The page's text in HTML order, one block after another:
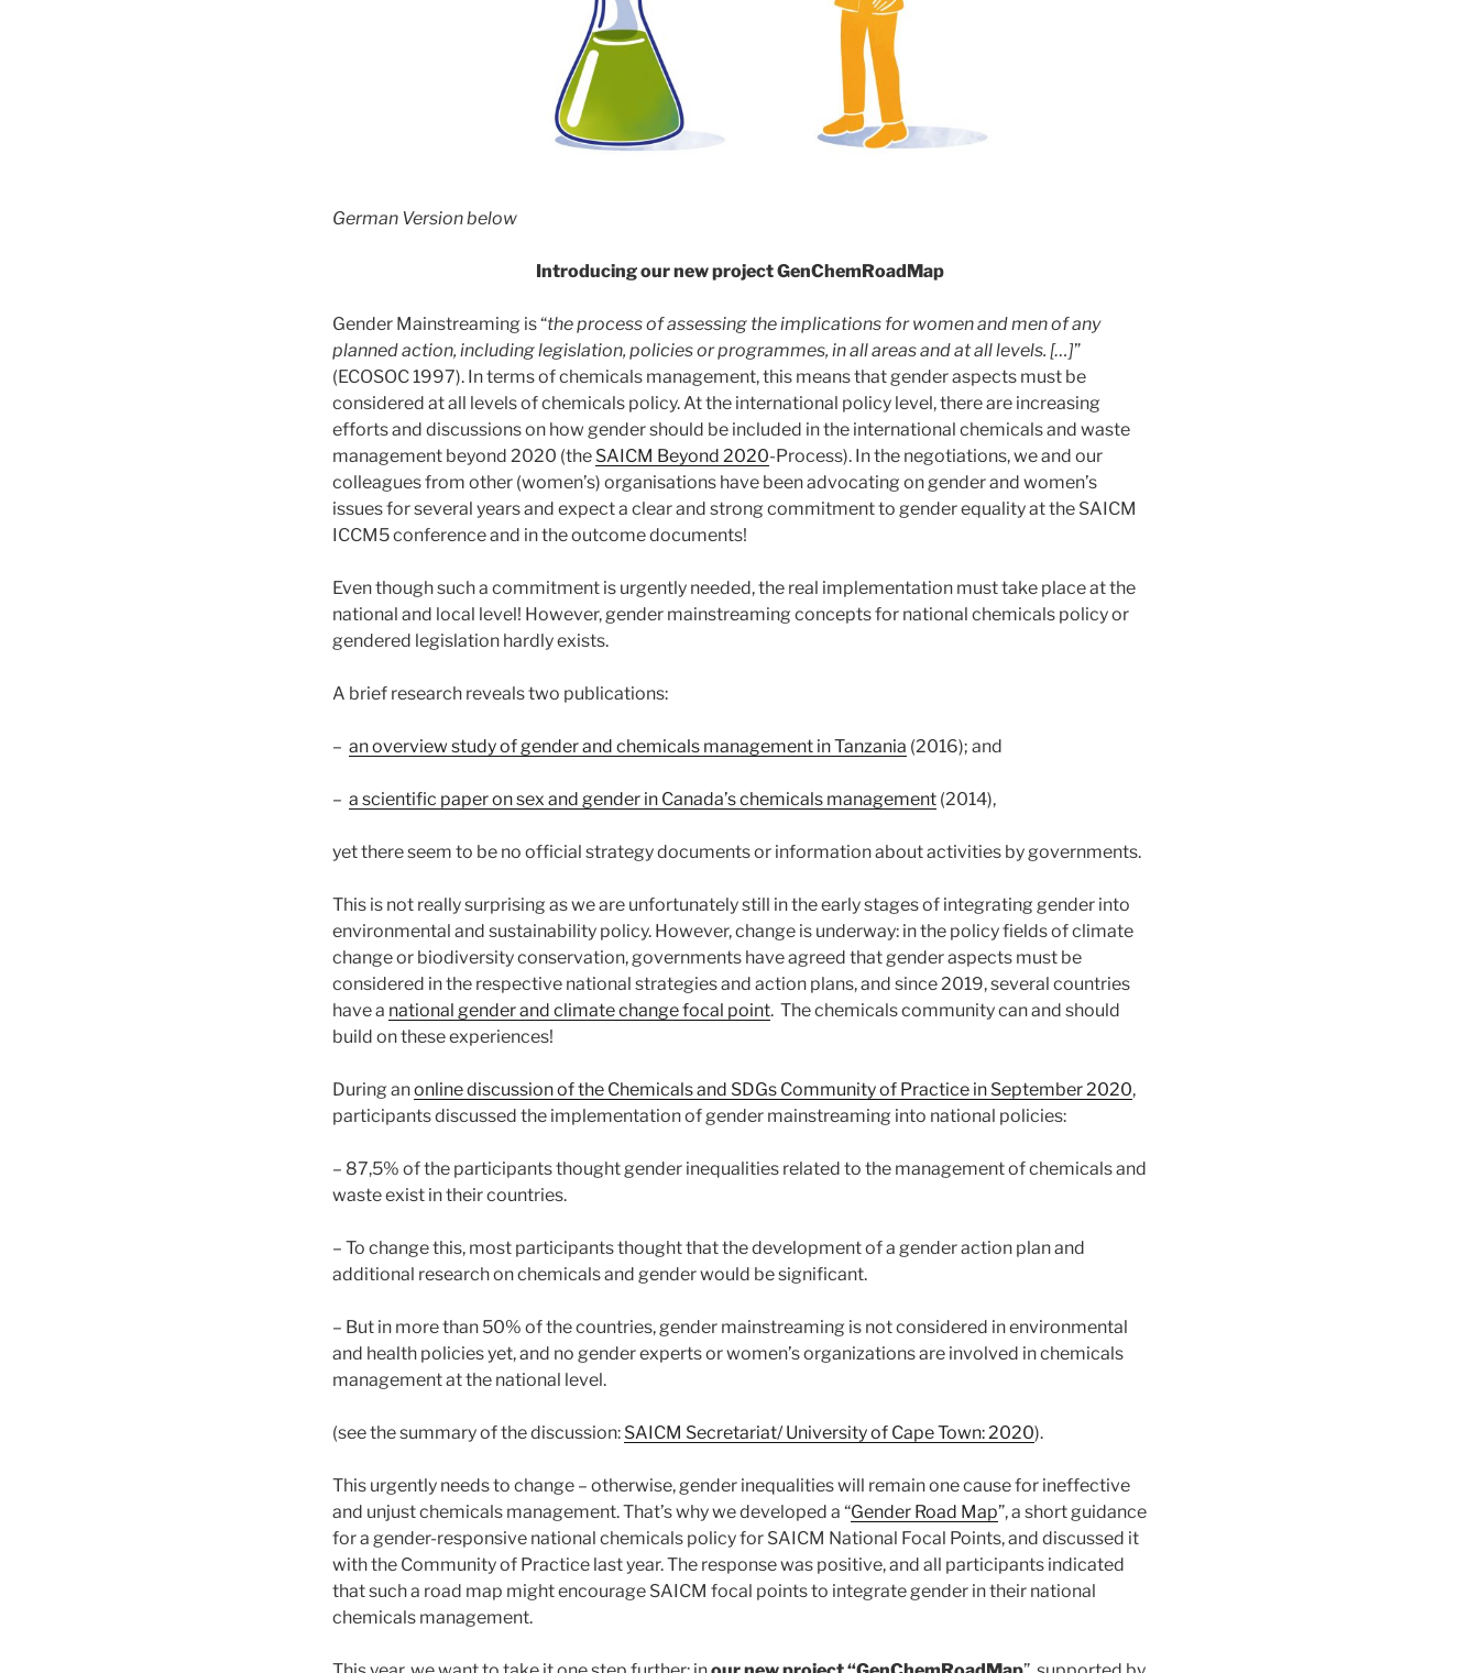
German Version below
Introducing our new project GenChemRoadMap
Gender Mainstreaming is “the process of assessing the implications for women and men of any
planned action, including legislation, policies or programmes, in all areas and at all levels. […]”
(ECOSOC 1997). In terms of chemicals management, this means that gender aspects must be
considered at all levels of chemicals policy. At the international policy level, there are increasing
efforts and discussions on how gender should be included in the international chemicals and waste
management beyond 2020 (the SAICM Beyond 2020-Process). In the negotiations, we and our
colleagues from other (women’s) organisations have been advocating on gender and women’s
issues for several years and expect a clear and strong commitment to gender equality at the SAICM
ICCM5 conference and in the outcome documents!
Even though such a commitment is urgently needed, the real implementation must take place at the
national and local level! However, gender mainstreaming concepts for national chemicals policy or
gendered legislation hardly exists.
A brief research reveals two publications:
– an overview study of gender and chemicals management in Tanzania (2016); and
– a scientific paper on sex and gender in Canada’s chemicals management (2014),
yet there seem to be no official strategy documents or information about activities by governments.
This is not really surprising as we are unfortunately still in the early stages of integrating gender into
environmental and sustainability policy. However, change is underway: in the policy fields of climate
change or biodiversity conservation, governments have agreed that gender aspects must be
considered in the respective national strategies and action plans, and since 2019, several countries
have a national gender and climate change focal point. The chemicals community can and should
build on these experiences!
During anonline discussion of the Chemicals and SDGs Community of Practice in September 2020,
participants discussed the implementation of gender mainstreaming into national policies:
– 87,5% of the participants thought gender inequalities related to the management of chemicals and
waste exist in their countries.
– To change this, most participants thought that the development of a gender action plan and
additional research on chemicals and gender would be significant.
– But in more than 50% of the countries, gender mainstreaming is not considered in environmental
and health policies yet, and no gender experts or women’s organizations are involved in chemicals
management at the national level.
(see the summary of the discussion: SAICM Secretariat/ University of Cape Town: 2020).
This urgently needs to change – otherwise, gender inequalities will remain one cause for ineffective
and unjust chemicals management. That’s why we developed a “Gender Road Map”, a short guidance
for a gender-responsive national chemicals policy for SAICM National Focal Points, and discussed it
with the Community of Practice last year. The response was positive, and all participants indicated
that such a road map might encourage SAICM focal points to integrate gender in their national
chemicals management.